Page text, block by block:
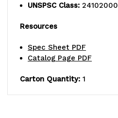
posts,
chrome
finish,
NSF,
shipped
posts,
chrome
finish,
NSF,
shipped
UNSPSC Class: 24102000
Resources
Spec Sheet PDF
Catalog Page PDF
Carton Quantity: 1